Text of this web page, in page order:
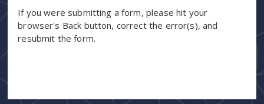
If you were submitting a form, please hit your
browser's Back button, correct the error(s), and
resubmit the form.